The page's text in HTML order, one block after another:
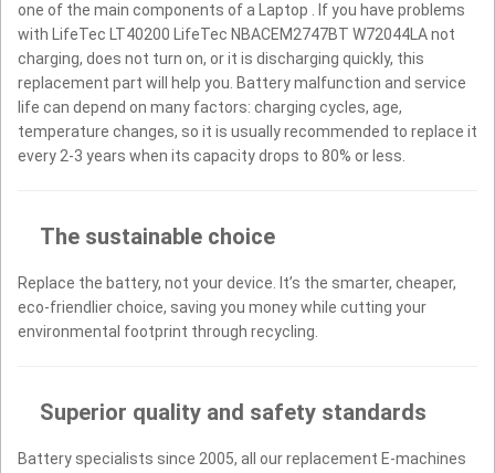
one of the main components of a Laptop . If you have problems
with LifeTec LT40200 LifeTec NBACEM2747BT W72044LA not
charging, does not turn on, or it is discharging quickly, this
replacement part will help you. Battery malfunction and service
life can depend on many factors: charging cycles, age,
temperature changes, so it is usually recommended to replace it
every 2-3 years when its capacity drops to 80% or less.
The sustainable choice
Replace the battery, not your device. It’s the smarter, cheaper,
eco-friendlier choice, saving you money while cutting your
environmental footprint through recycling.
Superior quality and safety standards
Battery specialists since 2005, all our replacement E-machines